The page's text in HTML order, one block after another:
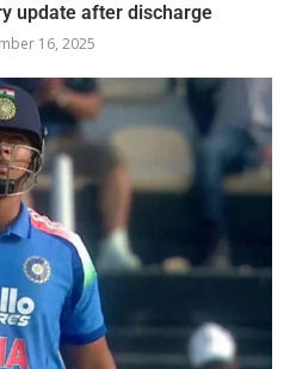
update after discharge
16, 2025